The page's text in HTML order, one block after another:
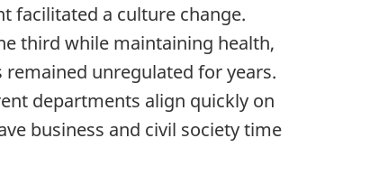
facilitated a culture change.
third while maintaining health,
unregulated for years.
departments align quickly on
business and civil society time